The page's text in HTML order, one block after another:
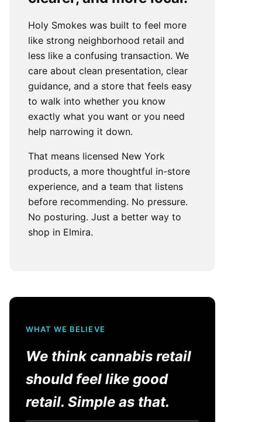
Holy Smokes was built to feel more
like strong neighborhood retail and
less like a confusing transaction. We
care about clean presentation, clear
guidance, and a store that feels easy
to walk into whether you know
exactly what you want or you need
help narrowing it down.
That means licensed New York
products, a more thoughtful in-store
experience, and a team that listens
before recommending. No pressure.
No posturing. Just a better way to
shop in Elmira.
WHAT WE BELIEVE
We think cannabis retail
should feel like good
retail. Simple as that.